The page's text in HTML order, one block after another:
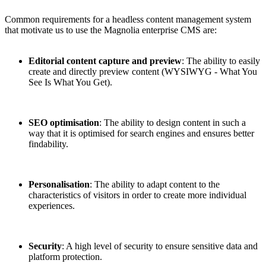
Common requirements for a headless content management system
that motivate us to use the Magnolia enterprise CMS are:
Editorial content capture and preview: The ability to easily
create and directly preview content (WYSIWYG - What You
See Is What You Get).
SEO optimisation: The ability to design content in such a
way that it is optimised for search engines and ensures better
findability.
Personalisation: The ability to adapt content to the
characteristics of visitors in order to create more individual
experiences.
Security: A high level of security to ensure sensitive data and
platform protection.